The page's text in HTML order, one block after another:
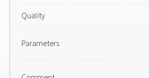
Quality
Parameters